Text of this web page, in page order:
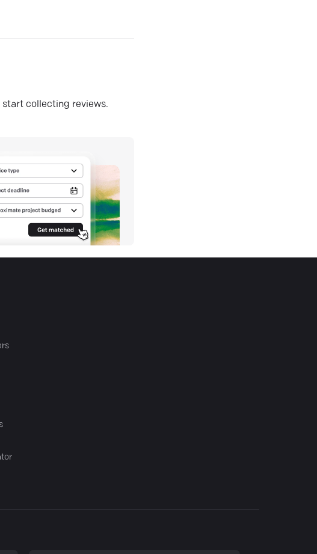
start collecting reviews.